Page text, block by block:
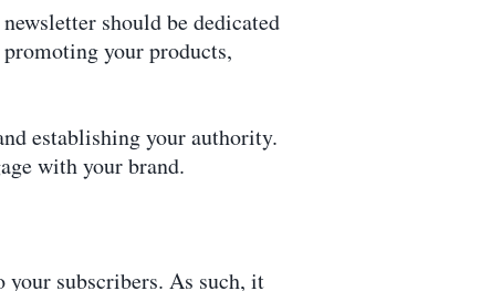
should be dedicated
your products,
establishing your authority.
with your brand.
subscribers. As such, it